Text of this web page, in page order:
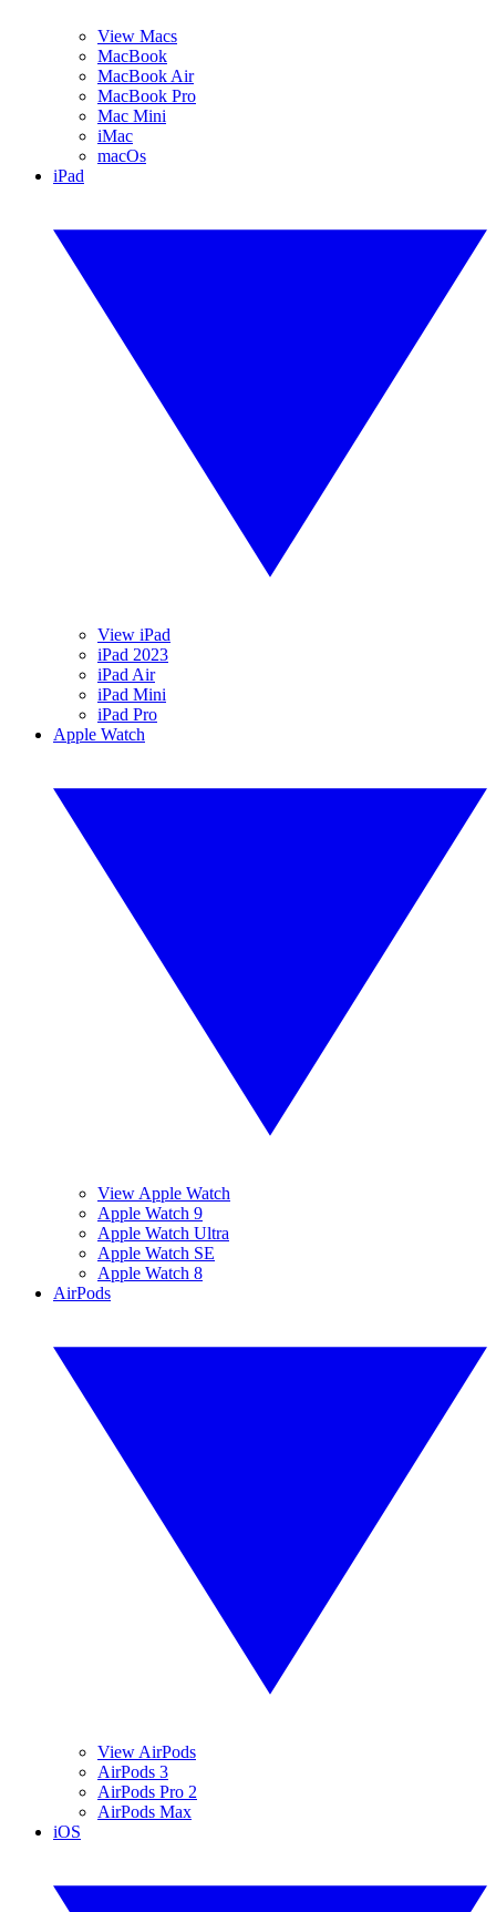
View Macs
MacBook
MacBook Air
MacBook Pro
Mac Mini
iMac
macOs
iPad
View iPad
iPad 2023
iPad Air
iPad Mini
iPad Pro
Apple Watch
View Apple Watch
Apple Watch 9
Apple Watch Ultra
Apple Watch SE
Apple Watch 8
AirPods
View AirPods
AirPods 3
AirPods Pro 2
AirPods Max
iOS